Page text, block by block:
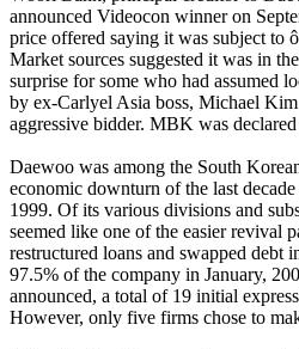
announced Videocon winner on
price offered saying it was subject to
Market sources suggested it was in
surprise for some who had assumed
by ex-Carlyel Asia boss, Michael
aggressive bidder. MBK was declared
Daewoo was among the South
economic downturn of the last
1999. Of its various divisions and
seemed like one of the easier revival
restructured loans and swapped debt
97.5% of the company in January,
announced, a total of 19 initial
However, only five firms chose to